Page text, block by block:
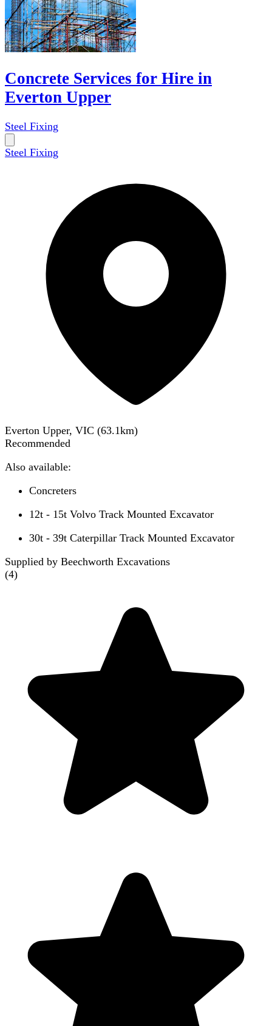
Concrete Services for Hire in
Everton Upper
Steel Fixing
Steel Fixing
Everton Upper, VIC (63.1km)
Recommended
Also available:
Concreters
12t - 15t Volvo Track Mounted Excavator
30t - 39t Caterpillar Track Mounted Excavator
Supplied by Beechworth Excavations
(4)